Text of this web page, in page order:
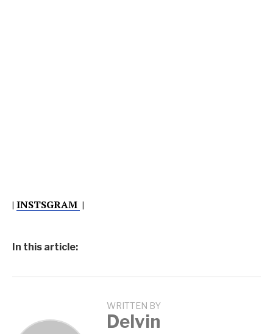
| INSTSGRAM |
In this article:
WRITTEN BY
Delvin